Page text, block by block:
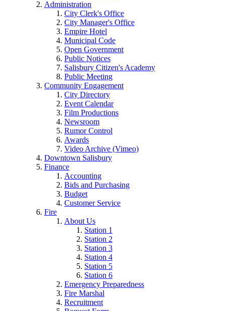
Administration
City Clerk's Office
City Manager's Office
Empire Hotel
Municipal Code
Open Government
Public Notices
Salisbury Citizen's Academy
Public Meeting
Community Engagement
City Directory
Event Calendar
Film Productions
Newsroom
Rumor Control
Awards
Video Archive (Vimeo)
Downtown Salisbury
Finance
Accounting
Bids and Purchasing
Budget
Customer Service
Fire
About Us
Station 1
Station 2
Station 3
Station 4
Station 5
Station 6
Emergency Preparedness
Fire Marshal
Recruitment